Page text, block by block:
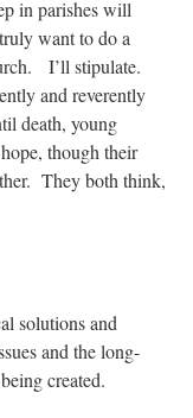
in parishes will
want to do a
I’ll stipulate.
and reverently
death, young
though their
They both think,
solutions and
and the long-
created.